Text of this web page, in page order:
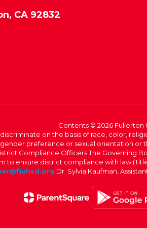
CA 92832
Contents © 2026 Fullerton
on the basis of race, color,
preference or sexual orientation
Compliance Officers The
ensure district compliance with law
Dr. Sylvia Kaufman,